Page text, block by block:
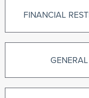
FINANCIAL